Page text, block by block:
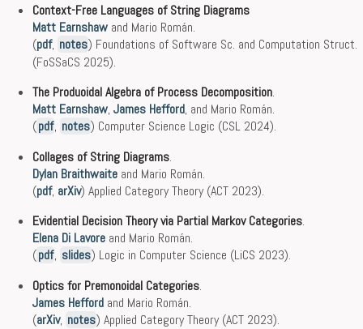
Context-Free Languages of String Diagrams
Matt Earnshaw and Mario Román.
(pdf, notes) Foundations of Software Sc. and Computation Struct.
(FoSSaCS 2025).
The Produoidal Algebra of Process Decomposition.
Matt Earnshaw, James Hefford, and Mario Román.
(pdf, notes) Computer Science Logic (CSL 2024).
Collages of String Diagrams.
Dylan Braithwaite and Mario Román.
(pdf, arXiv) Applied Category Theory (ACT 2023).
Evidential Decision Theory via Partial Markov Categories.
Elena Di Lavore and Mario Román.
(pdf, slides) Logic in Computer Science (LiCS 2023).
Optics for Premonoidal Categories.
James Hefford and Mario Román.
(arXiv, notes) Applied Category Theory (ACT 2023).